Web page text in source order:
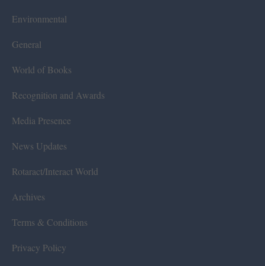
Environmental
General
World of Books
Recognition and Awards
Media Presence
News Updates
Rotaract/Interact World
Archives
Terms & Conditions
Privacy Policy